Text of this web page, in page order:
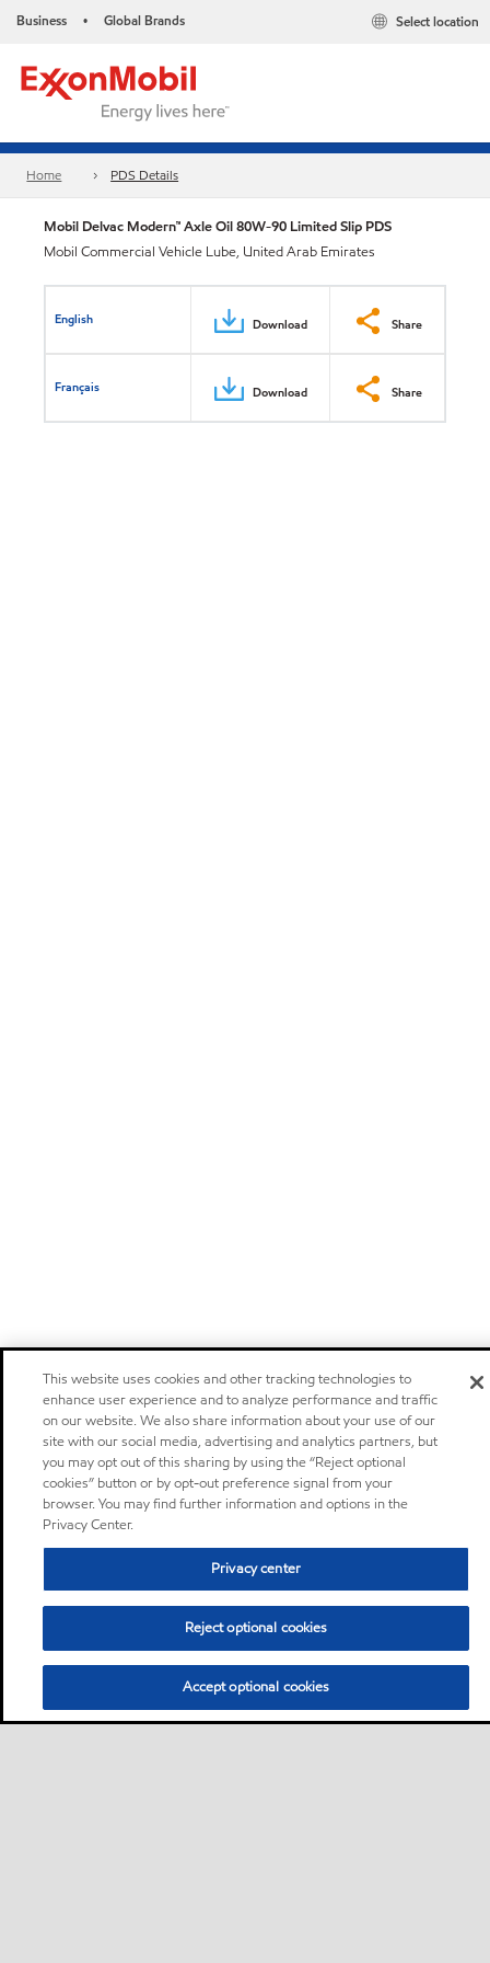
Business • Global Brands Select location
Home PDS Details
Mobil Delvac Modern™ Axle Oil 80W-90 Limited Slip PDS
Mobil Commercial Vehicle Lube, United Arab Emirates
English Download Share
Français Download Share
This website uses cookies and other tracking technologies to
enhance user experience and to analyze performance and traffic
on our website. We also share information about your use of our
site with our social media, advertising and analytics partners, but
you may opt out of this sharing by using the “Reject optional
cookies” button or by opt-out preference signal from your
browser. You may find further information and options in the
Privacy Center.
Privacy center
Reject optional cookies
Accept optional cookies